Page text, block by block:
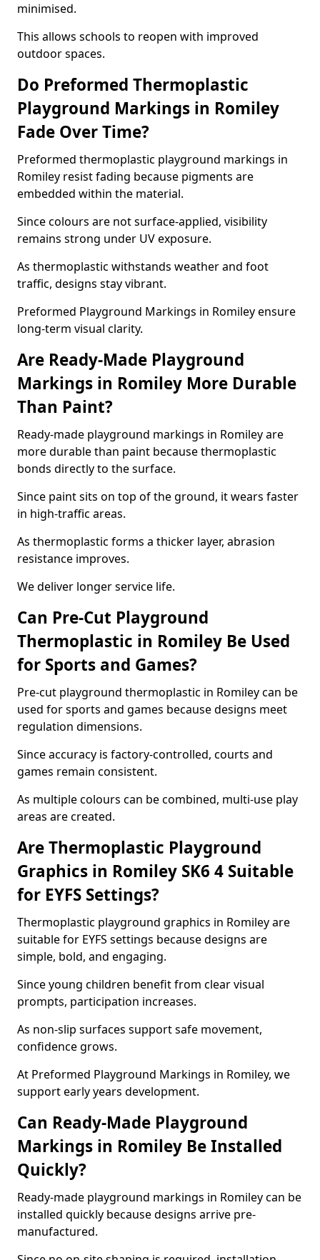
minimised.
This allows schools to reopen with improved
outdoor spaces.
Do Preformed Thermoplastic
Playground Markings in Romiley
Fade Over Time?
Preformed thermoplastic playground markings in
Romiley resist fading because pigments are
embedded within the material.
Since colours are not surface-applied, visibility
remains strong under UV exposure.
As thermoplastic withstands weather and foot
traffic, designs stay vibrant.
Preformed Playground Markings in Romiley ensure
long-term visual clarity.
Are Ready-Made Playground
Markings in Romiley More Durable
Than Paint?
Ready-made playground markings in Romiley are
more durable than paint because thermoplastic
bonds directly to the surface.
Since paint sits on top of the ground, it wears faster
in high-traffic areas.
As thermoplastic forms a thicker layer, abrasion
resistance improves.
We deliver longer service life.
Can Pre-Cut Playground
Thermoplastic in Romiley Be Used
for Sports and Games?
Pre-cut playground thermoplastic in Romiley can be
used for sports and games because designs meet
regulation dimensions.
Since accuracy is factory-controlled, courts and
games remain consistent.
As multiple colours can be combined, multi-use play
areas are created.
Are Thermoplastic Playground
Graphics in Romiley SK6 4 Suitable
for EYFS Settings?
Thermoplastic playground graphics in Romiley are
suitable for EYFS settings because designs are
simple, bold, and engaging.
Since young children benefit from clear visual
prompts, participation increases.
As non-slip surfaces support safe movement,
confidence grows.
At Preformed Playground Markings in Romiley, we
support early years development.
Can Ready-Made Playground
Markings in Romiley Be Installed
Quickly?
Ready-made playground markings in Romiley can be
installed quickly because designs arrive pre-
manufactured.